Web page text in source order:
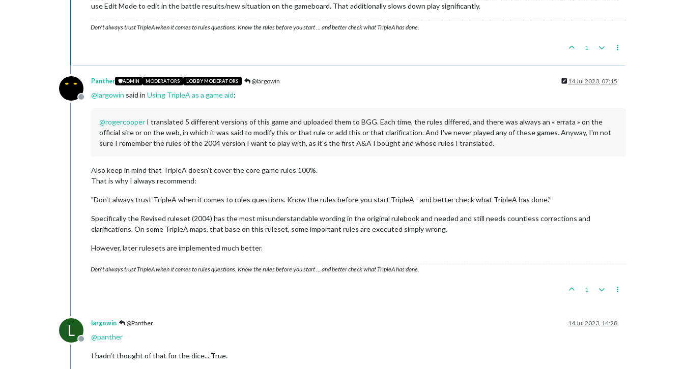
use Edit Mode to edit in the battle results/new situation on the gameboard. That additionally slows down play significantly.
Don't always trust TripleA when it comes to rules questions. Know the rules before you start … and better check what TripleA has done.
1
Offline
Panther ADMIN MODERATORS LOBBY MODERATORS @largowin 14 Jul 2023, 07:15
@largowin said in Using TripleA as a game aid:
@rogercooper I translated 5 different versions of this game and uploaded them to BGG. Each time, the rules differed, and there was always an « errata » on the
official site or on the web, in which it was said to modify this or that rule or add this or that clarification. And I've never played any of these games. Anyway, I'm not
sure I remember the rules of the 2004 version I want to play with, as it's the first A&A I bought and whose rules I translated.
Also keep in mind that TripleA doesn't cover the core game rules 100%.
That is why I always recommend:
"Don't always trust TripleA when it comes to rules questions. Know the rules before you start TripleA - and better check what TripleA has done."
Specifically the Revised ruleset (2004) has the most misunderstandable wording in the original rulebook and needed and still needs countless corrections and
clarifications. On some TripleA maps, that base on this ruleset, some important rules are executed simply wrong.
However, later rulesets are implemented much better.
Don't always trust TripleA when it comes to rules questions. Know the rules before you start … and better check what TripleA has done.
1
L
Offline
largowin @Panther 14 Jul 2023, 14:28
@panther
I hadn't thought of that for the dice... True.